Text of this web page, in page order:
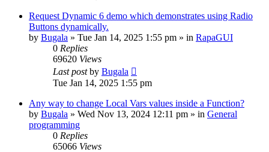
Request Dynamic 6 demo which demonstrates using Radio
Buttons dynamically.
by Bugala » Tue Jan 14, 2025 1:55 pm » in RapaGUI
0 Replies
69620 Views
Last postby Bugala
Tue Jan 14, 2025 1:55 pm
Any way to change Local Vars values inside a Function?
by Bugala » Wed Nov 13, 2024 12:11 pm » in General
programming
0 Replies
65066 Views